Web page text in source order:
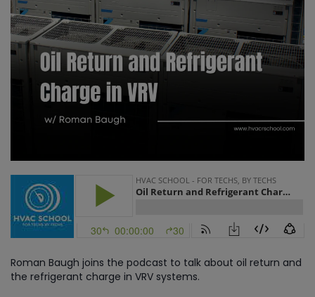
Roman Baugh joins the podcast to talk about oil return and
the refrigerant charge in VRV systems.